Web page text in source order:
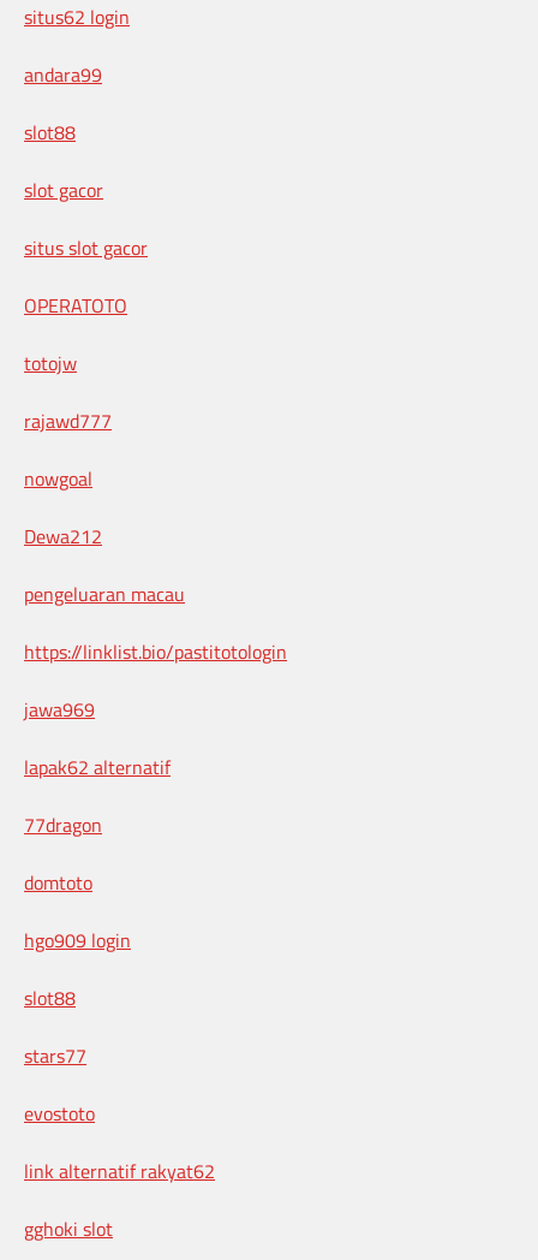
situs62 login
andara99
slot88
slot gacor
situs slot gacor
OPERATOTO
totojw
rajawd777
nowgoal
Dewa212
pengeluaran macau
https://linklist.bio/pastitotologin
jawa969
lapak62 alternatif
77dragon
domtoto
hgo909 login
slot88
stars77
evostoto
link alternatif rakyat62
gghoki slot